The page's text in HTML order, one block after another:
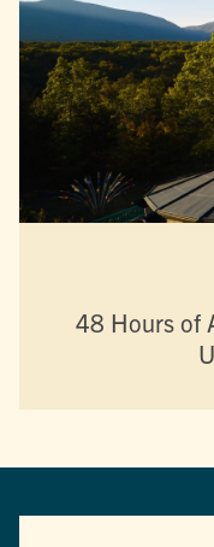
48 Hours of